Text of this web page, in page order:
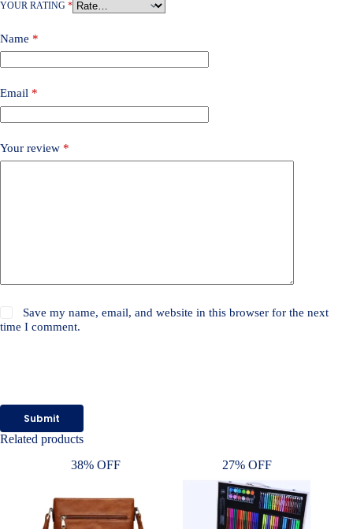
YOUR RATING *
Name *
Email *
Your review *
Save my name, email, and website in this browser for the next
time I comment.
Submit
Related products
38% OFF
27% OFF